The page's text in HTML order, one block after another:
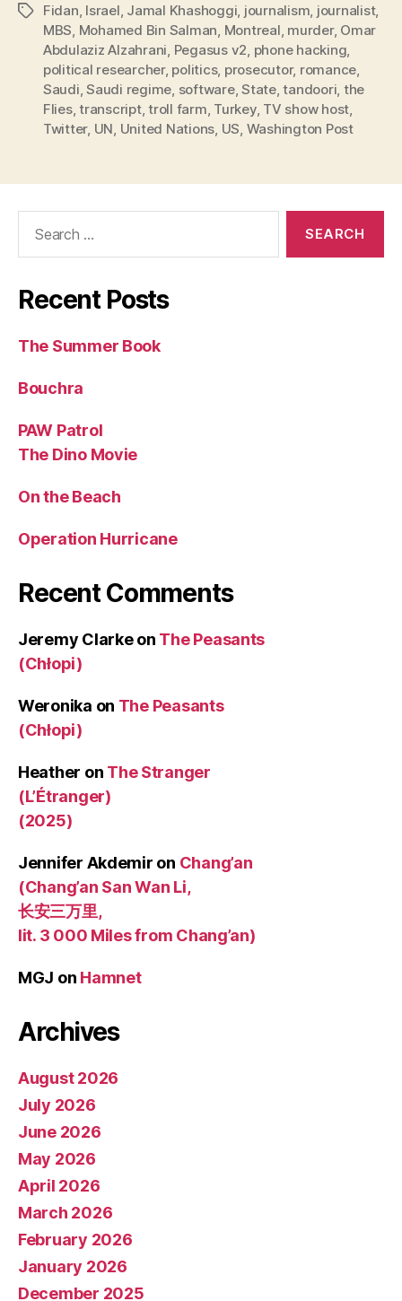
TagsFidan Israel Jamal Khashoggi journalism journalist,
MBS Mohamed Bin Salman Montreal murder, Omar
Abdulaziz Alzahrani Pegasus v2 phone hacking
political researcher, politics, prosecutor, romance
Saudi ,Saudi regime software,State,tandoori the
Flies,transcript,troll farm Turkey, TV show host
Twitter, UN United Nations US Washington Post
Recent Posts
The Summer Book
Bouchra
PAW Patrol
The Dino Movie
On the Beach
Operation Hurricane
Recent Comments
Jeremy Clarkeon The Peasants
(Chłopi)
Weronika on The Peasants
(Chłopi)
Heather on The Stranger
(L’Étranger)
(2025)
Jennifer Akdemir on Chang’an
(Chang’an San Wan Li,
长安三万里,
lit. 3 000 Miles from Chang’an)
MGJ on Hamnet
Archives
August 2026
July 2026
June 2026
May 2026
April 2026
March 2026
February 2026
January 2026
December 2025